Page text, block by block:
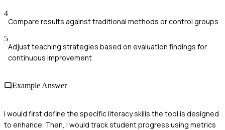
4
Compare results against traditional methods or control groups
5
Adjust teaching strategies based on evaluation findings for
continuous improvement
Example Answer
I would first define the specific literacy skills the tool is designed
to enhance. Then, I would track student progress using metrics